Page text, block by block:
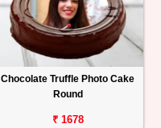
Chocolate Truffle Photo Cake
Round
₹ 1678